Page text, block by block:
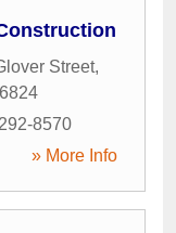
Street,
8570
» More Info